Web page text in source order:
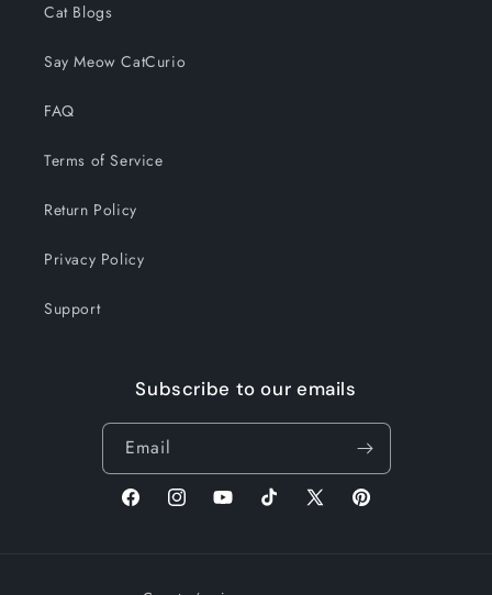
Cat Blogs
Say Meow CatCurio
FAQ
Terms of Service
Return Policy
Privacy Policy
Support
Subscribe to our emails
Email
FacebookInstagramYouTubeTikTok
X
Pinterest